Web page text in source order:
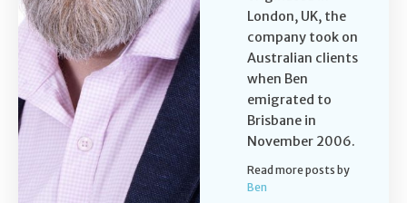
London, UK, the
company took on
Australian clients
when Ben
emigrated to
Brisbane in
November 2006.
Read more posts by
Ben